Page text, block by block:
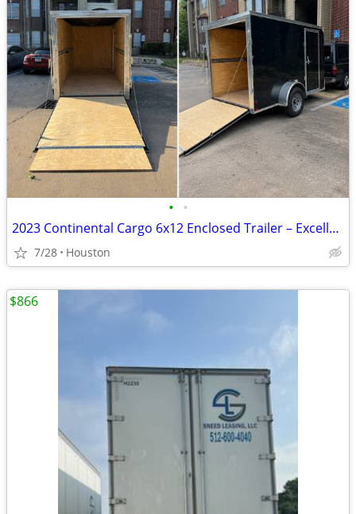
• •
2023 Continental Cargo 6x12 Enclosed Trailer – Excellent Condition
7/28 Houston
$866